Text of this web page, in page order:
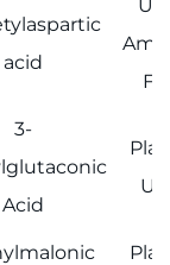
acid
3-
Acid